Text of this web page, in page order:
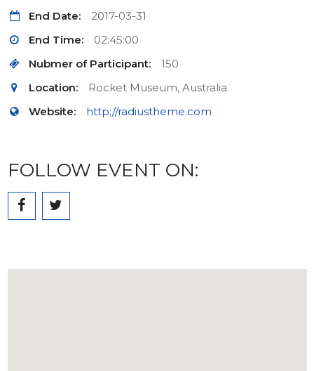
End Date:
2017-03-31
End Time:
02:45:00
Nubmer of Participant:
150
Location:
Rocket Museum, Australia
Website:
http;//radiustheme.com
FOLLOW EVENT ON: